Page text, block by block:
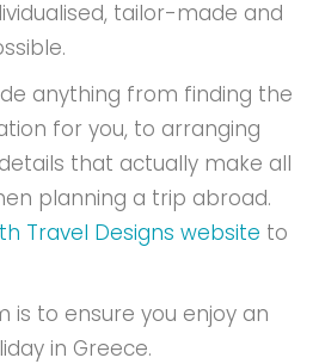
tailor-made and
anything from finding the
for you, to arranging
that actually make all
planning a trip abroad.
Travel Designs website to
is to ensure you enjoy an
in Greece.